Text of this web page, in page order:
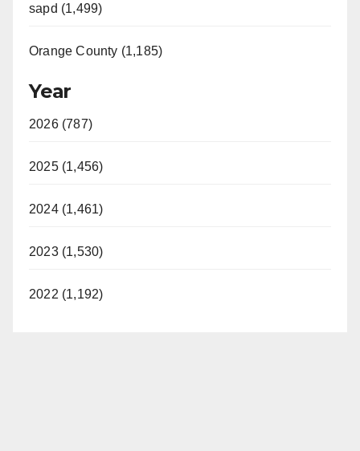
sapd (1,499)
Orange County (1,185)
Year
2026 (787)
2025 (1,456)
2024 (1,461)
2023 (1,530)
2022 (1,192)